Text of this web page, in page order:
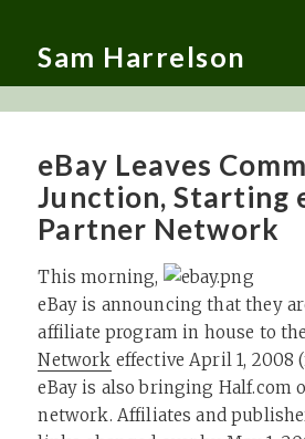
Sam Harrelson
eBay Leaves
Junction, Starting
Partner Network
This morning,
eBay is announcing that they
affiliate program in house to the
Network effective April 1, 2008
eBay is also bringing Half.com
network. Affiliates and